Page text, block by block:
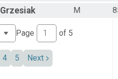
Grzesiak M
Page of 5
4 5 Next